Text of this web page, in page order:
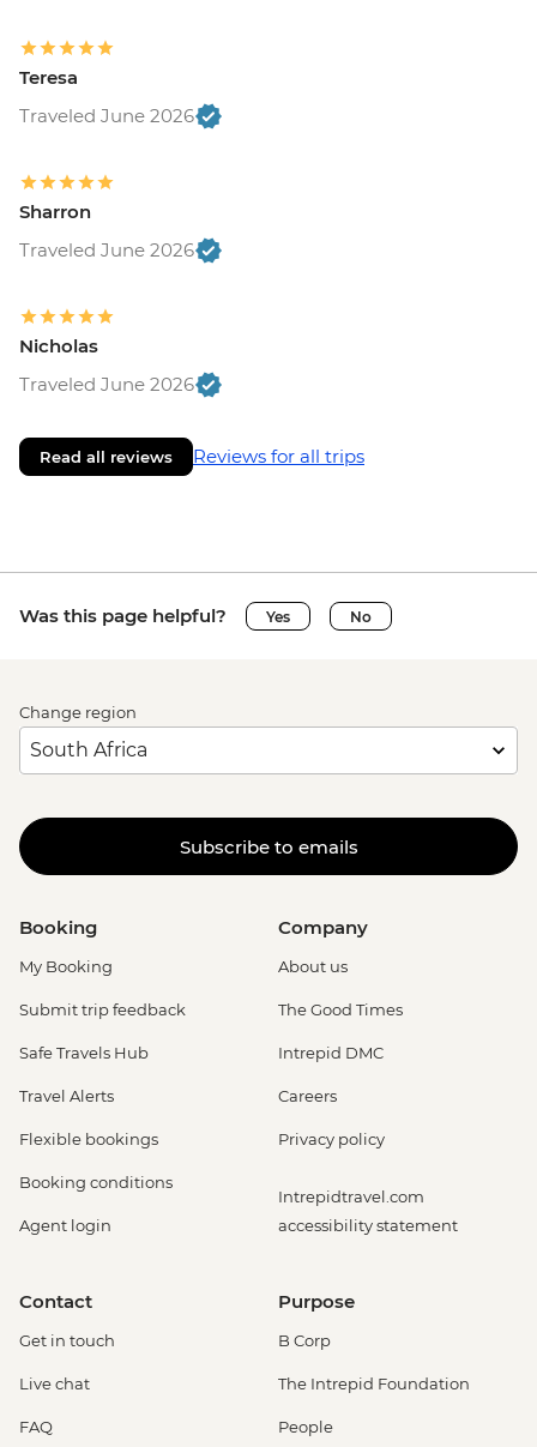
Teresa
Traveled June 2026
Sharron
Traveled June 2026
Nicholas
Traveled June 2026
Read all reviews Reviews for all trips
Was this page helpful? Yes No
Change region
Subscribe to emails
Booking
My Booking
Submit trip feedback
Safe Travels Hub
Travel Alerts
Flexible bookings
Booking conditions
Agent login
Company
About us
The Good Times
Intrepid DMC
Careers
Privacy policy
Intrepidtravel.com
accessibility statement
Contact
Get in touch
Live chat
FAQ
Purpose
B Corp
The Intrepid Foundation
People